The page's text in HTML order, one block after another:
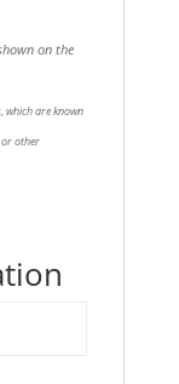
on the
which are known
or other